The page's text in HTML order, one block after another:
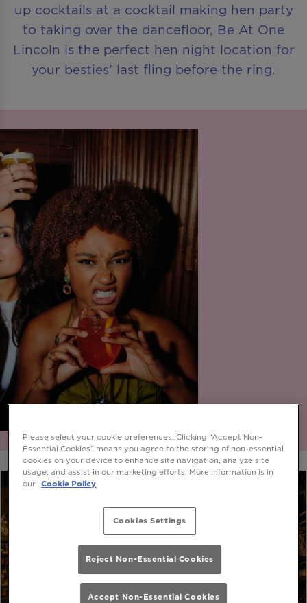
up cocktails at a cocktail making hen party
to taking over the dancefloor, Be At One
Lincoln is the perfect hen night location for
your besties' last fling before the ring.
Please select your cookie preferences. Clicking “Accept Non-
Essential Cookies” means you agree to the storing of non-essential
cookies on your device to enhance site navigation, analyze site
usage, and assist in our marketing efforts. More information is in
our Cookie Policy
Cookies Settings
Reject Non-Essential Cookies
Accept Non-Essential Cookies